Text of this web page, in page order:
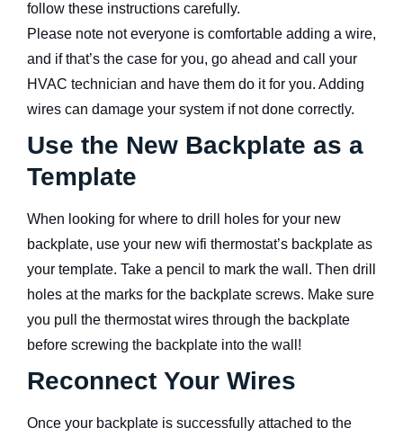
follow these instructions carefully.
Please note not everyone is comfortable adding a wire,
and if that’s the case for you, go ahead and call your
HVAC technician and have them do it for you. Adding
wires can damage your system if not done correctly.
Use the New Backplate as a
Template
When looking for where to drill holes for your new
backplate, use your new wifi thermostat’s backplate as
your template. Take a pencil to mark the wall. Then drill
holes at the marks for the backplate screws. Make sure
you pull the thermostat wires through the backplate
before screwing the backplate into the wall!
Reconnect Your Wires
Once your backplate is successfully attached to the